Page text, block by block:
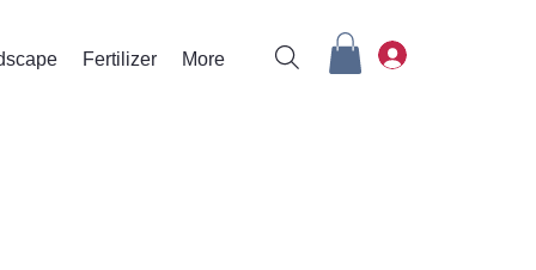
Fertilizer More